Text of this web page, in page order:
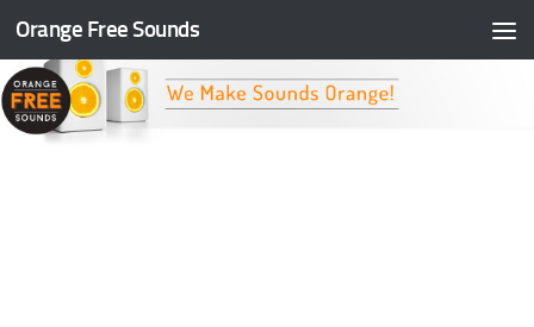
Skip to content
Orange Free Sounds